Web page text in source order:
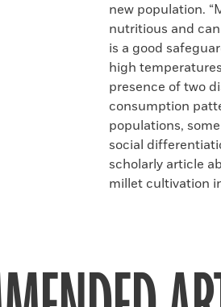
new population.
nutritious and
is a good
high
presence of two
consumption
populations,
social
scholarly article
millet cultivation